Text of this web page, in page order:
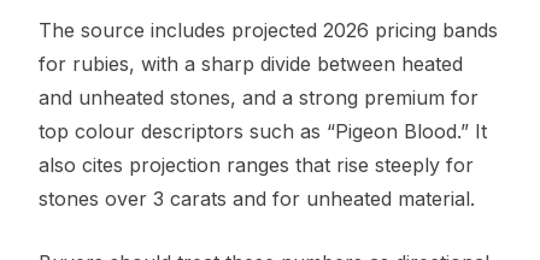
The source includes projected 2026 pricing bands
for rubies, with a sharp divide between heated
and unheated stones, and a strong premium for
top colour descriptors such as “Pigeon Blood.” It
also cites projection ranges that rise steeply for
stones over 3 carats and for unheated material.